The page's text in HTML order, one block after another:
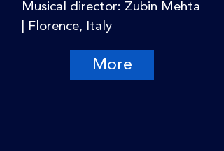
Musical director: Zubin Mehta
| Florence, Italy
More